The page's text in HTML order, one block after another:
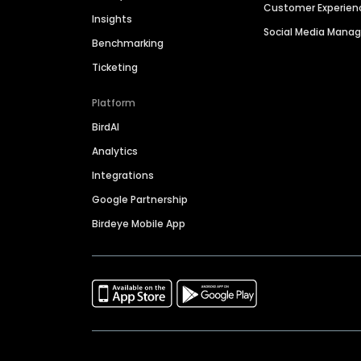
Insights
Benchmarking
Ticketing
Platform
BirdAI
Analytics
Integrations
Google Partnership
Birdeye Mobile App
Customer
Social Media